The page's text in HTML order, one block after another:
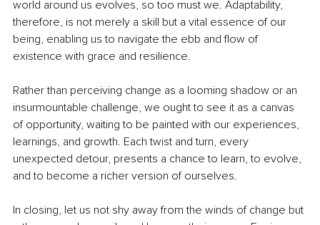
world around us evolves, so too must we. Adaptability,
therefore, is not merely a skill but a vital essence of our
being, enabling us to navigate the ebb and flow of
existence with grace and resilience.
Rather than perceiving change as a looming shadow or an
insurmountable challenge, we ought to see it as a canvas
of opportunity, waiting to be painted with our experiences,
learnings, and growth. Each twist and turn, every
unexpected detour, presents a chance to learn, to evolve,
and to become a richer version of ourselves.
In closing, let us not shy away from the winds of change but